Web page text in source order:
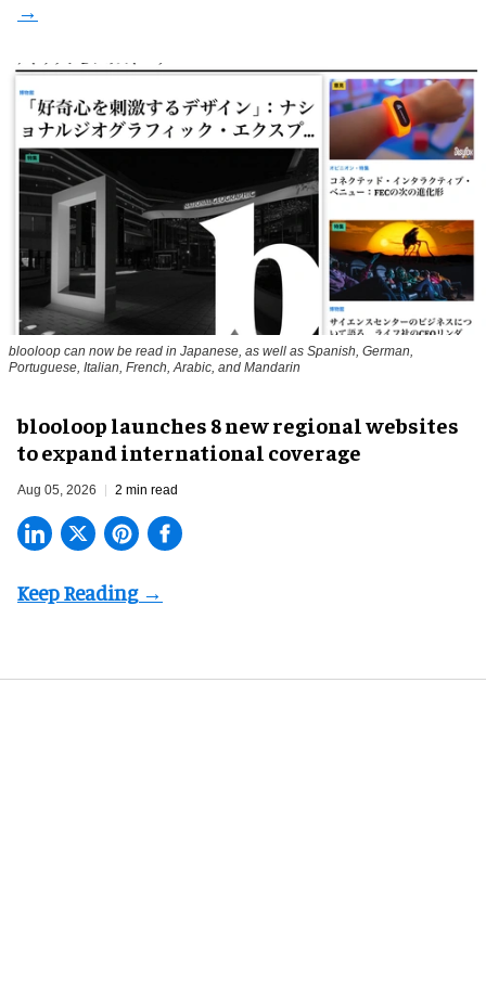
blooloop can now be read in Japanese, as well as Spanish, German,
Portuguese, Italian, French, Arabic, and Mandarin
blooloop launches 8 new regional websites
to expand international coverage
Aug 05, 2026 2 min read